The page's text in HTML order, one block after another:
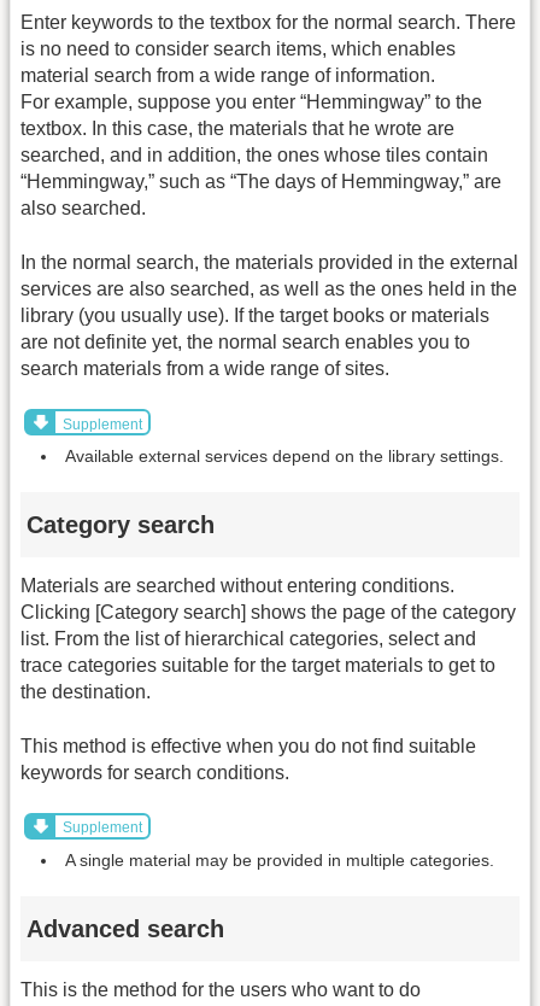
Enter keywords to the textbox for the normal search. There
is no need to consider search items, which enables
material search from a wide range of information.
For example, suppose you enter “Hemmingway” to the
textbox. In this case, the materials that he wrote are
searched, and in addition, the ones whose tiles contain
“Hemmingway,” such as “The days of Hemmingway,” are
also searched.
In the normal search, the materials provided in the external
services are also searched, as well as the ones held in the
library (you usually use). If the target books or materials
are not definite yet, the normal search enables you to
search materials from a wide range of sites.
Supplement
Available external services depend on the library settings.
Category search
Materials are searched without entering conditions.
Clicking [Category search] shows the page of the category
list. From the list of hierarchical categories, select and
trace categories suitable for the target materials to get to
the destination.
This method is effective when you do not find suitable
keywords for search conditions.
Supplement
A single material may be provided in multiple categories.
Advanced search
This is the method for the users who want to do